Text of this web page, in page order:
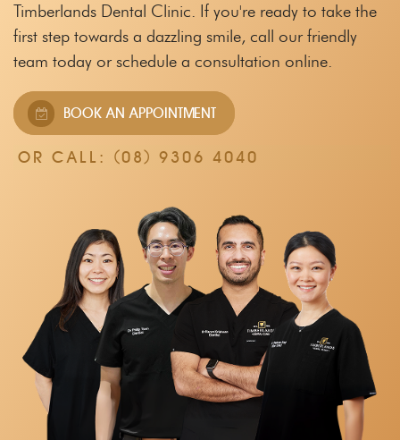
Timberlands Dental Clinic. If you're ready to take the
first step towards a dazzling smile, call our friendly
team today or schedule a consultation online.
BOOK AN APPOINTMENT
OR CALL: (08) 9306 4040